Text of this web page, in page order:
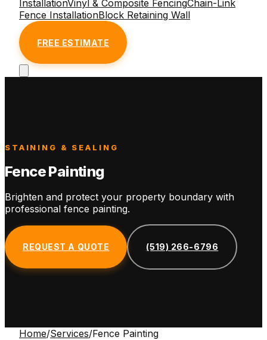
InstallationVinyl & Composite FencingChain-Link
Fence InstallationBlock Retaining Wall
FREE ESTIMATE
STAINING & SEALING
Fence Painting
Brighten and protect your property boundary with
professional fence painting.
REQUEST A QUOTE (519) 266-6796
Home/Services/Fence Painting